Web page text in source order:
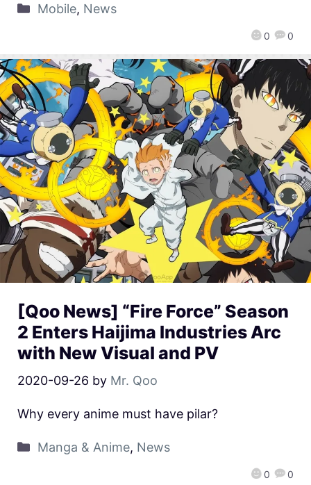
0 0
Mobile, News
[Qoo News] “Fire Force” Season
2 Enters Haijima Industries Arc
with New Visual and PV
2020-09-26 by Mr. Qoo
0 0
Why every anime must have pilar?
Manga & Anime, News